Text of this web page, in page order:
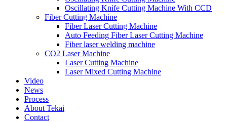
Oscillating Knife Cutting Machine With CCD
Fiber Cutting Machine
Fiber Laser Cutting Machine
Auto Feeding Fiber Laser Cutting Machine
Fiber laser welding machine
CO2 Laser Machine
Laser Cutting Machine
Laser Mixed Cutting Machine
Video
News
Process
About Tekai
Contact